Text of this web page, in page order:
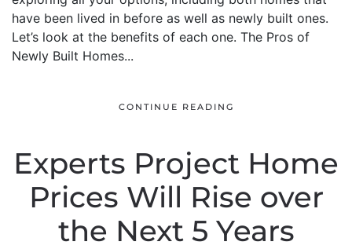
have been lived in before as well as newly built ones.
Let’s look at the benefits of each one. The Pros of
Newly Built Homes...
CONTINUE READING
Experts Project Home
Prices Will Rise over
the Next 5 Years